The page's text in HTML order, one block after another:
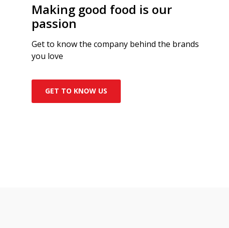
Making good food is our
passion
Get to know the company behind the brands
you love
GET TO KNOW US